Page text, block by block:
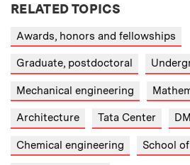
RELATED TOPICS
Awards, honors and fellowships
Graduate, postdoctoral
Mechanical engineering
Architecture Tata Center
Chemical engineering School